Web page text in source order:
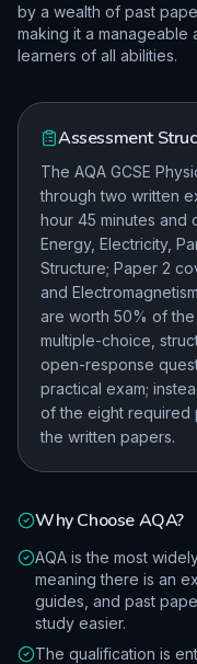
by a wealth of past
making it a
learners of all abilities.
Assessment
The AQA GCSE
through two written
hour 45 minutes and
Energy, Electricity,
Structure; Paper 2
and
are worth 50% of
multiple-choice,
open-response
practical exam;
of the eight required
the written papers.
Why ChooseAQA?
AQA is the most
meaning there is an
guides, and past
study easier.
The qualification is